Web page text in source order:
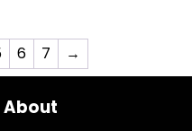
6 7 →
About